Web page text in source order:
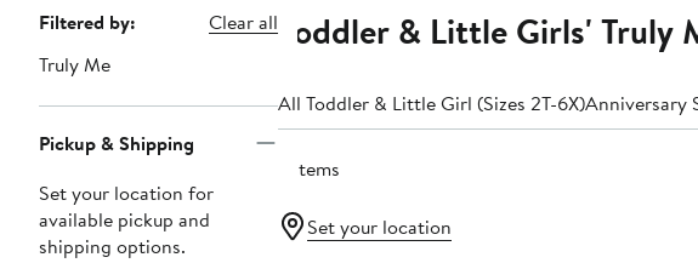
Page
Navigation
Filtered by:
Clear all
Truly Me
Pickup & Shipping
Set your location for
available pickup and
shipping options.
Toddler & Little Girls' Truly
All Toddler & Little Girl (Sizes 2T-6X)Anniversary
6 items
Set your location